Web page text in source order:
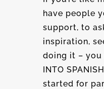
have people
support, to
inspiration,
doing it – you
INTO
started for